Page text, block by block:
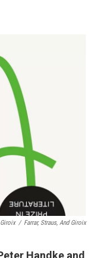
/ Farrar, Straus, And Giroix
Handke and